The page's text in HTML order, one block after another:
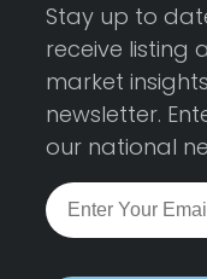
Stay up to
receive listing
market
newsletter.
our national